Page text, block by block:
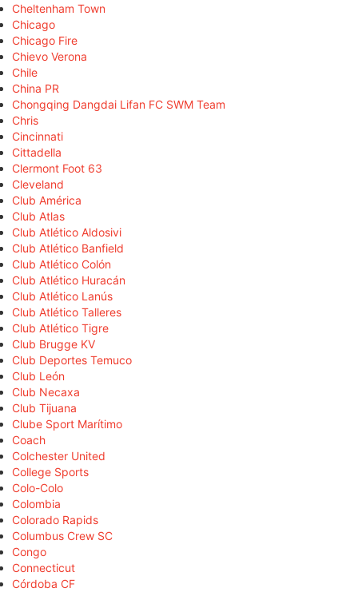
Cheltenham Town
Chicago
Chicago Fire
Chievo Verona
Chile
China PR
Chongqing Dangdai Lifan FC SWM Team
Chris
Cincinnati
Cittadella
Clermont Foot 63
Cleveland
Club América
Club Atlas
Club Atlético Aldosivi
Club Atlético Banfield
Club Atlético Colón
Club Atlético Huracán
Club Atlético Lanús
Club Atlético Talleres
Club Atlético Tigre
Club Brugge KV
Club Deportes Temuco
Club León
Club Necaxa
Club Tijuana
Clube Sport Marítimo
Coach
Colchester United
College Sports
Colo-Colo
Colombia
Colorado Rapids
Columbus Crew SC
Congo
Connecticut
Córdoba CF